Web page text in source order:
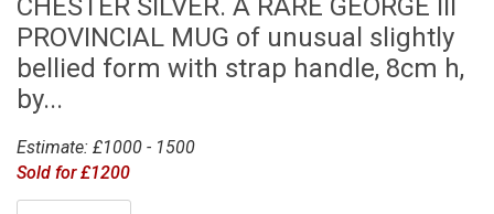
CHESTER SILVER. A RARE GEORGE III
PROVINCIAL MUG of unusual slightly
bellied form with strap handle, 8cm h,
by...
Estimate: £1000 - 1500
Sold for £1200